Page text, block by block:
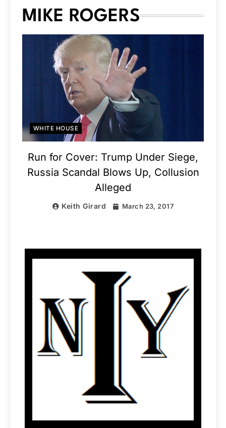
MIKE ROGERS
WHITE HOUSE
Run for Cover: Trump Under Siege,
Russia Scandal Blows Up, Collusion
Alleged
Keith Girard March 23, 2017